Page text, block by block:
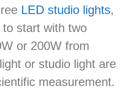
LED studio lights,
start with two
or 200W from
or studio light are
measurement.